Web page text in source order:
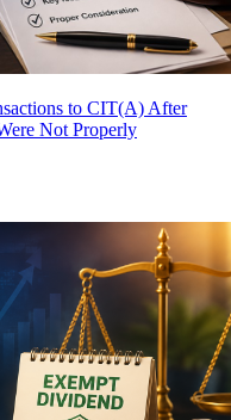
to CIT(A) After
Not Properly